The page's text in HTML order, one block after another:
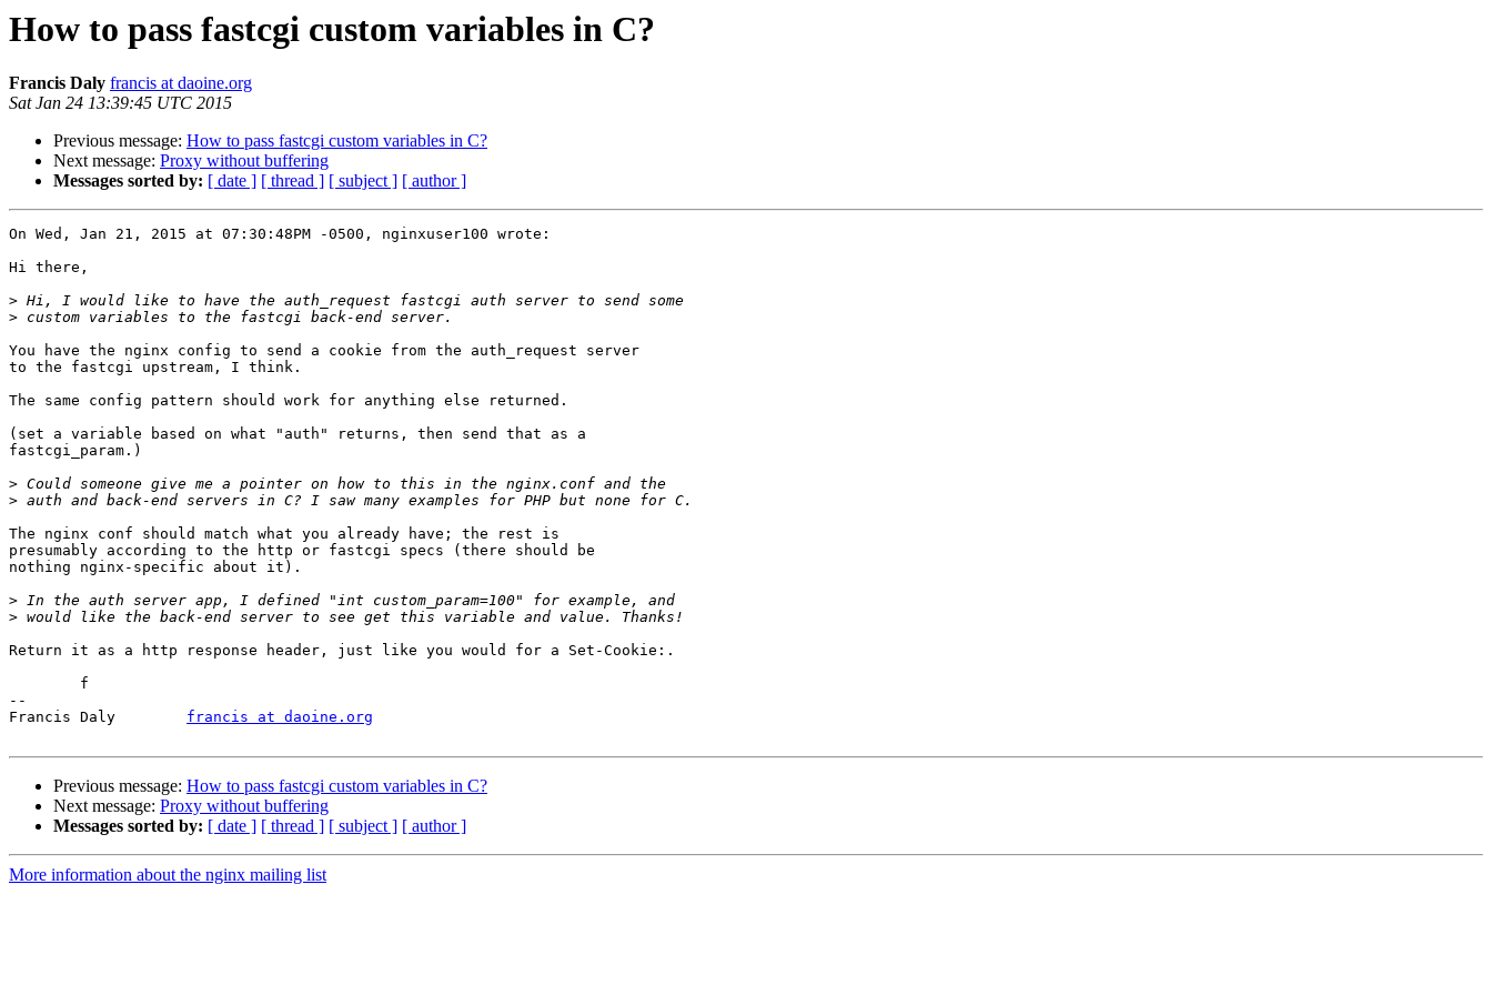
How to pass fastcgi custom variables in C?
Francis Daly francis at daoine.org
Sat Jan 24 13:39:45 UTC 2015
Previous message: How to pass fastcgi custom variables in C?
Next message: Proxy without buffering
Messages sorted by: [ date ] [ thread ] [ subject ] [ author ]
On Wed, Jan 21, 2015 at 07:30:48PM -0500, nginxuser100 wrote:
Hi there,
>
>
You have the nginx config to send a cookie from the auth_request server
to the fastcgi upstream, I think.
The same config pattern should work for anything else returned.
(set a variable based on what "auth" returns, then send that as a
fastcgi_param.)
>
>
The nginx conf should match what you already have; the rest is
presumably according to the http or fastcgi specs (there should be
nothing nginx-specific about it).
>
>
Return it as a http response header, just like you would for a Set-Cookie:.
--
Francis Daly francis at daoine.org
Previous message: How to pass fastcgi custom variables in C?
Next message: Proxy without buffering
Messages sorted by: [ date ] [ thread ] [ subject ] [ author ]
More information about the nginx mailing list